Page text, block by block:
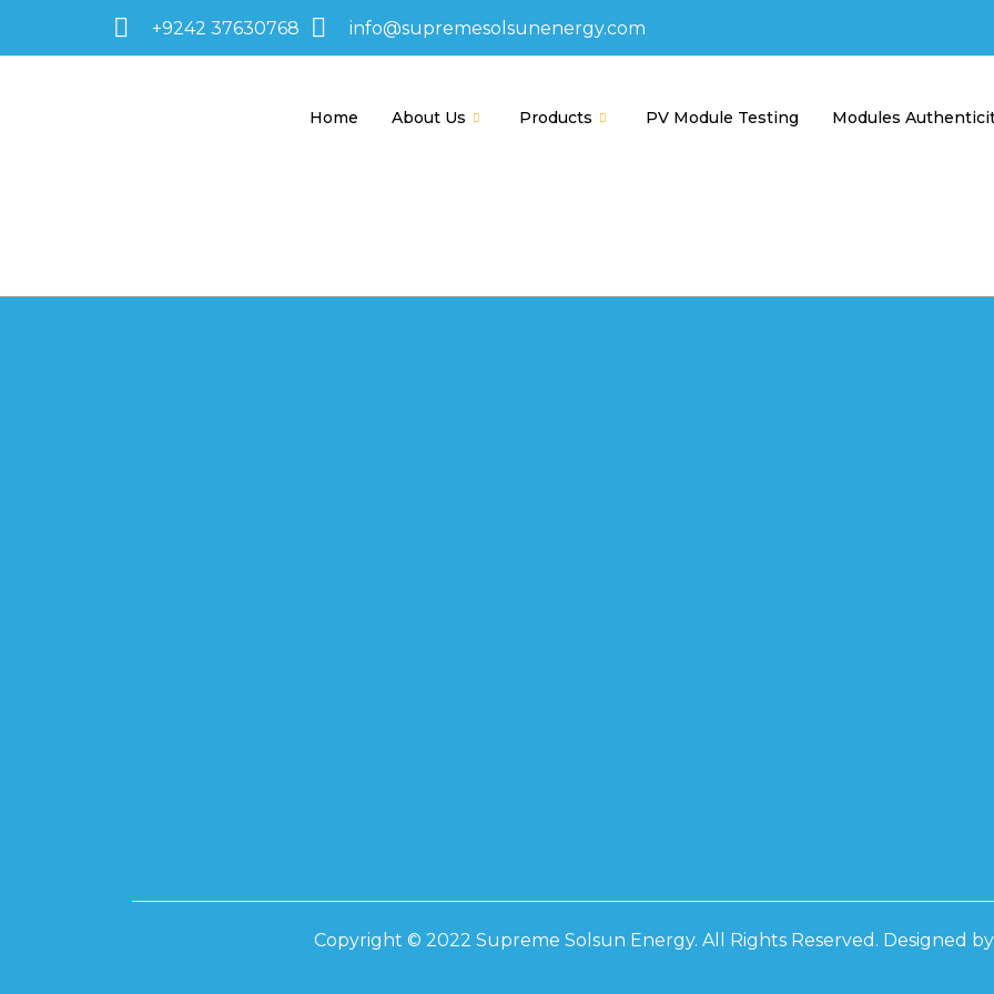
+9242 37630768 info@supremesolsunenergy.com
Home About Us Products PV Module Testing Modules
Copyright © 2022 Supreme Solsun Energy. All Rights Reserved. Designed by